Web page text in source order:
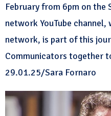
February from 6pm on the
network YouTube
network, is part of this
Communicators together
29.01.25/Sara Fornaro